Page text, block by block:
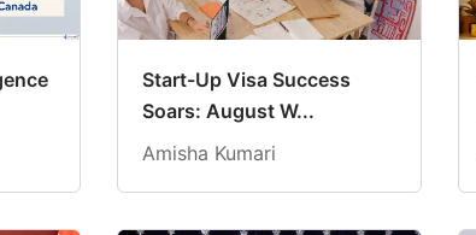
Start-Up Visa Success
Soars: August W...
Amisha Kumari